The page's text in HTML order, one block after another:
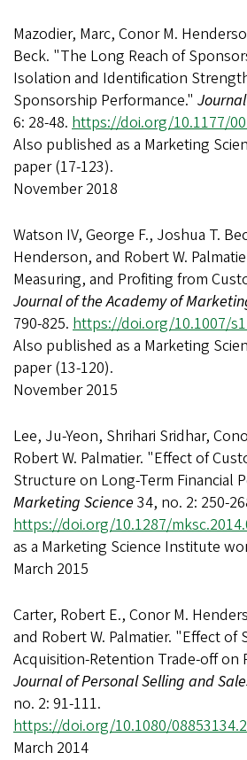
Mazodier, Marc, Conor M.
Beck. "The Long Reach of
Isolation and Identification
Sponsorship Performance."
6: 28-48. https://doi.org/10.1177/
Also published as a Marketing
paper (17-123).
November 2018
Watson IV, George F., Joshua T.
Henderson, and Robert W.
Measuring, and Profiting from
Journal of the Academy of
790-825. https://doi.org/10.1007/
Also published as a Marketing
paper (13-120).
November 2015
Lee, Ju-Yeon, Shrihari Sridhar,
Robert W. Palmatier. "Effect of
Structure on Long-Term Financial
Marketing Science 34, no. 2: 250-
https://doi.org/10.1287/
as a Marketing Science Institute
March 2015
Carter, Robert E., Conor M.
and Robert W. Palmatier. "Effect of
Acquisition-Retention Trade-off on
Journal of Personal Selling and
no. 2: 91-111.
https://doi.org/10.1080/
March 2014